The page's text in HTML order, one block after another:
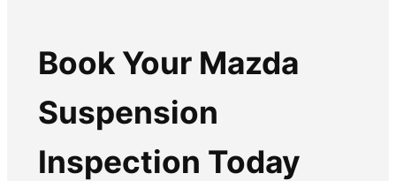
Book Your Mazda
Suspension
Inspection Today